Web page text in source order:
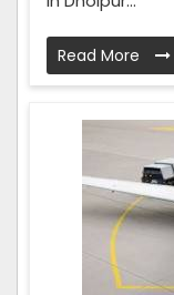
Read More